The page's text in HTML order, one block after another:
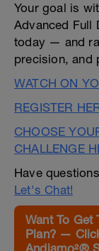
Your goal is
Advanced Full
today — and
precision, and
WATCH ON
REGISTER
CHOOSE
CHALLENGE
Have
Let's Chat!
Want To Get
Plan? —
Andiamo²®